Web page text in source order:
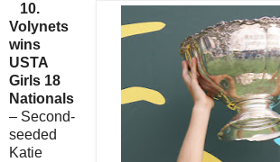
10.
Volynets
wins
USTA
Girls 18
Nationals
– Second-
seeded
Katie